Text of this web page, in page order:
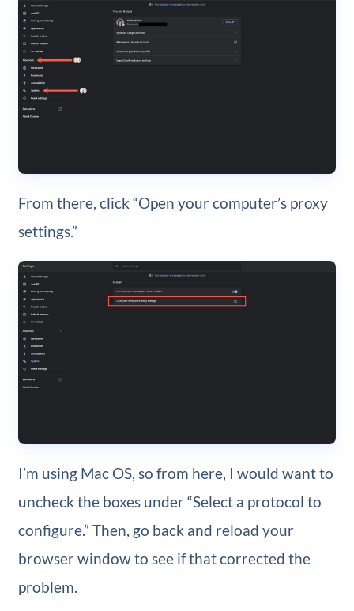
From there, click “Open your computer’s proxy
settings.”
I’m using Mac OS, so from here, I would want to
uncheck the boxes under “Select a protocol to
configure.” Then, go back and reload your
browser window to see if that corrected the
problem.